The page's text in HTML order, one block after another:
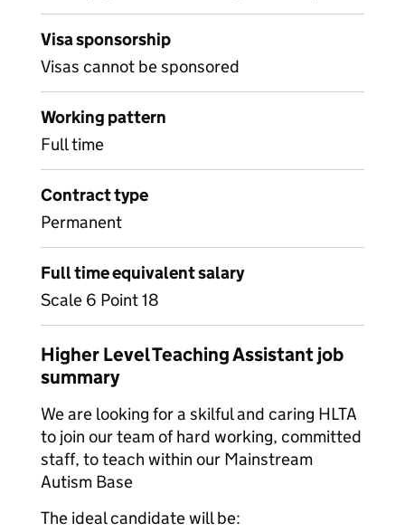
Visa sponsorship
Visas cannot be sponsored
Working pattern
Full time
Contract type
Permanent
Full time equivalent salary
Scale 6 Point 18
Higher Level Teaching Assistant job
summary
We are looking for a skilful and caring HLTA
to join our team of hard working, committed
staff, to teach within our Mainstream
Autism Base
The ideal candidate will be: